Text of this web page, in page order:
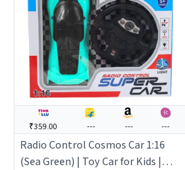
₹359.00 --- --- ---
Radio Control Cosmos Car 1:16
(Sea Green) | Toy Car for Kids |